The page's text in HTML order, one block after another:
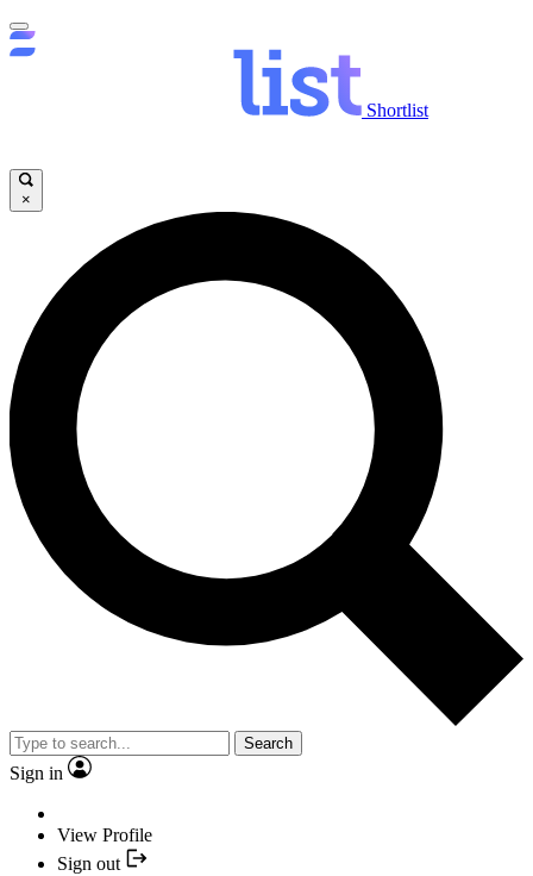
Shortlist
×
Search
Sign in
View Profile
Sign out